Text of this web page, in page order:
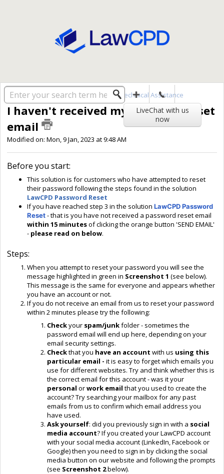
LiveChat with us
now
Solution home User Accounts Technical Assistance
I haven't received my password reset
email
Modified on: Mon, 9 Jan, 2023 at 9:48 AM
Before you start:
This solution is for customers who have attempted to reset
their password following the steps found in the solution
LawCPD Password Reset
If you have reached step 3 in the solution LawCPD Password
Reset- that is you have not received a password reset email
within 15 minutesof clicking the orange button 'SEND EMAIL'
- please read on below.
Steps:
When you attempt to reset your password you will see the
message highlighted in green in Screenshot 1 (see below).
This message is the same for everyone and appears whether
you have an account or not.
If you do not receive an email from us to reset your password
within 2 minutes please try the following:
Checkyour spam/junkfolder - sometimes the
password email will end up here, depending on your
email security settings.
Checkthat you have an account with us using this
particular email - it is easy to forget which emails you
use for different websites. Try and think whether this is
the correct email for this account - was it your
personal orwork email that you used to create the
account? Try searching your mailbox for any past
emails from us to confirm which email address you
have used.
Ask yourself: did you previously sign in with a social
media account? If you created your LawCPD account
with your social media account (LinkedIn, Facebook or
Google) then you need to sign in by clicking the social
media button on our website and following the prompts
(see Screenshot 2below).